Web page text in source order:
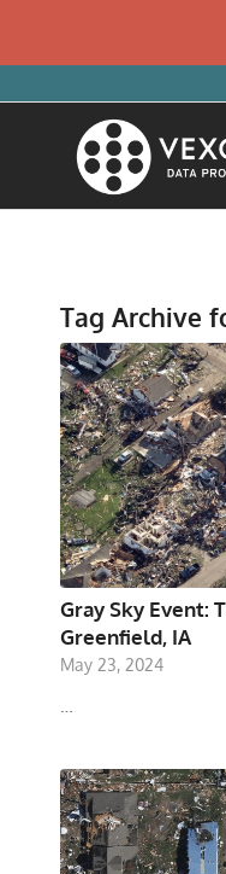
Tag Archive
Gray Sky Event:
Greenfield, IA
May 23, 2024
…